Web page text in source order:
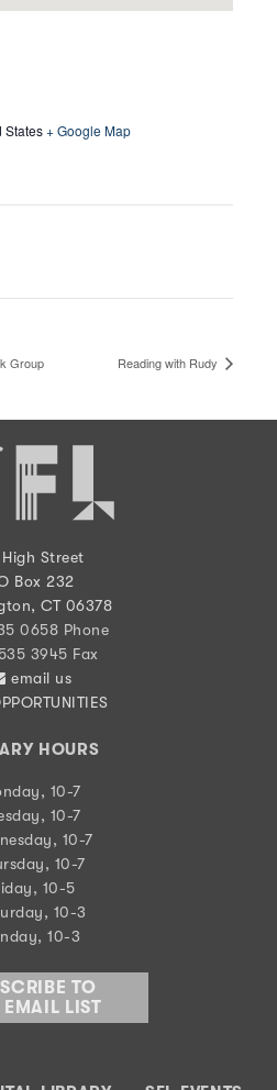
States+ Google Map
Group Reading with Rudy
Street
Box 232
CT 06378
0658 Phone
3945 Fax
email us
HOURS
10-7
10-7
10-7
10-7
10-5
10-3
10-3
TO
EMAIL LIST